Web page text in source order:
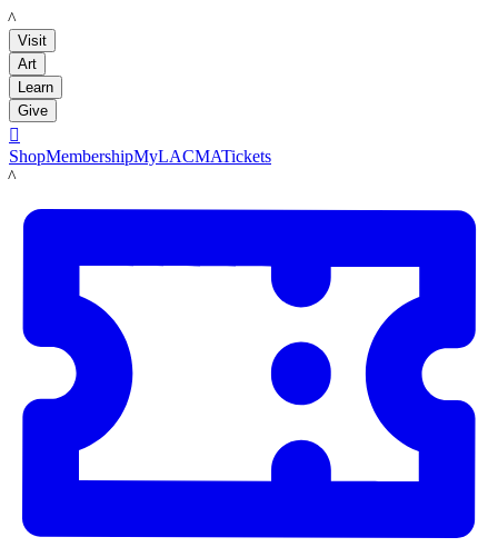
LACMA
Visit
Art
Learn
Give

ShopMembershipMyLACMATickets
LACMA